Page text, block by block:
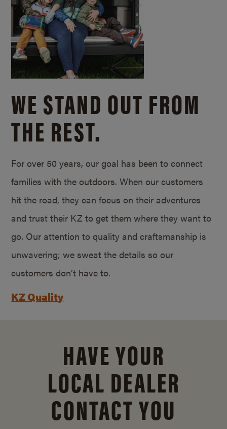
WE STAND OUT FROM
THE REST.
For over 50 years, our goal has been to connect
families with the outdoors. When our customers
hit the road, they can focus on their adventures
and trust their KZ to get them where they want to
go. Our attention to quality and craftsmanship is
unwavering; we sweat the details so our
customers don’t have to.
KZ Quality
HAVE YOUR
LOCAL DEALER
CONTACT YOU